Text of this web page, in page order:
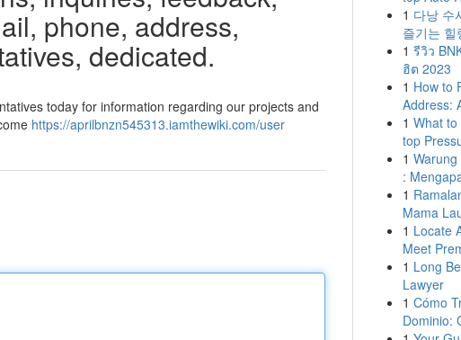
phone, address,
dedicated.
today for information regarding our projects and
https://aprilbnzn545313.iamthewiki.com/user
1 다낭 수
즐기는 힐
1 รีวิว
ฮิต 2023
1 How to
Address:
1 What
top
1
:
1
Mama
1 Locate
Meet
1 Long
Lawyer
1 Cómo
Dominio: